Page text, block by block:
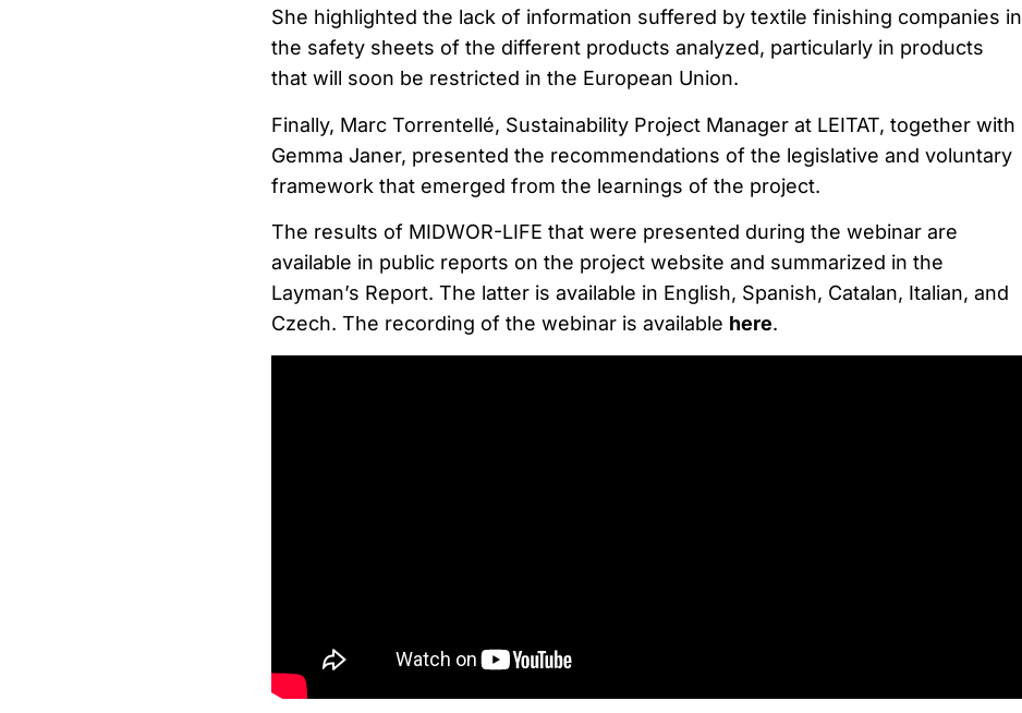
She highlighted the lack of information suffered by textile finishing companies in
the safety sheets of the different products analyzed, particularly in products
that will soon be restricted in the European Union.
Finally, Marc Torrentellé, Sustainability Project Manager at LEITAT, together with
Gemma Janer, presented the recommendations of the legislative and voluntary
framework that emerged from the learnings of the project.
The results of MIDWOR-LIFE that were presented during the webinar are
available in public reports on the project website and summarized in the
Layman’s Report. The latter is available in English, Spanish, Catalan, Italian, and
Czech. The recording of the webinar is available here.